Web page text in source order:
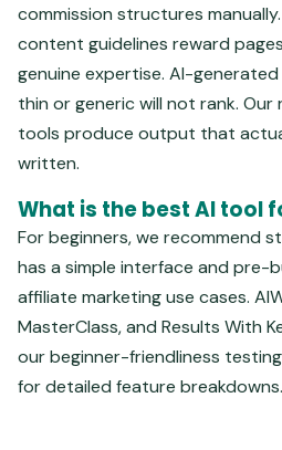
commission structures
content guidelines reward
genuine expertise. AI-
thin or generic will not rank. Our
tools produce output that
written.
What is the best AI tool
For beginners, we recommend
has a simple interface and pre-
affiliate marketing use cases.
MasterClass, and Results With
our beginner-friendliness
for detailed feature breakdowns.